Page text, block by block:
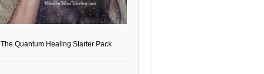
The Quantum Healing Starter Pack